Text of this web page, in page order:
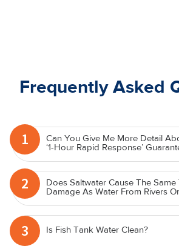
Frequently Asked
1 Can You Give Me More Detail
‘1-Hour Rapid Response’
2 Does Saltwater Cause The Same
Damage As Water From Rivers
3 Is Fish Tank Water Clean?